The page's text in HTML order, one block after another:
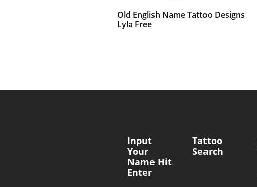
Old English Name Tattoo Designs
Lyla Free
Input
Your
Name Hit
Enter
Tattoo
Search